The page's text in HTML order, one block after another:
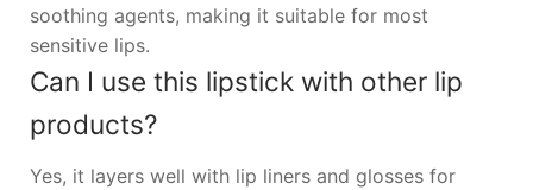
soothing agents, making it suitable for most
sensitive lips.
Can I use this lipstick with other lip
products?
Yes, it layers well with lip liners and glosses for